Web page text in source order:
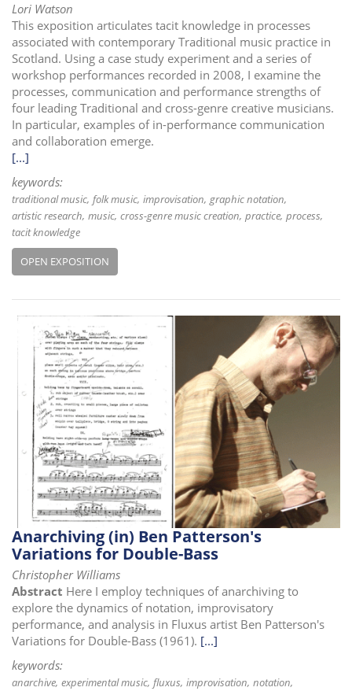
Lori Watson
This exposition articulates tacit knowledge in processes
associated with contemporary Traditional music practice in
Scotland. Using a case study experiment and a series of
workshop performances recorded in 2008, I examine the
processes, communication and performance strengths of
four leading Traditional and cross-genre creative musicians.
In particular, examples of in-performance communication
and collaboration emerge.
[...]
keywords:
traditional music folk music improvisation graphic notation
artistic research music cross-genre music creation practice process
tacit knowledge
OPEN EXPOSITION
Anarchiving (in) Ben Patterson's
Variations for Double-Bass
Christopher Williams
Abstract Here I employ techniques of anarchiving to
explore the dynamics of notation, improvisatory
performance, and analysis in Fluxus artist Ben Patterson's
Variations for Double-Bass (1961). [...]
keywords:
anarchive experimental music fluxus improvisation notation